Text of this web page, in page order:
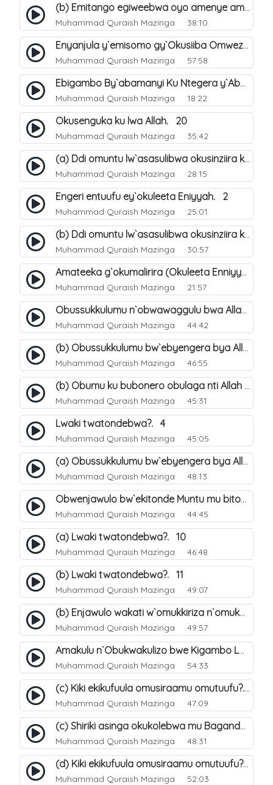
(b) Emitango egiweebwa oyo amenye amateeka mu Hijja. 34
Muhammad Quraish Mazinga 38:10
Enyanjula y`emisomo gy`Okusiiba Omwezi Gwa Ramadhan. 1
Muhammad Quraish Mazinga 57:58
Ebigambo By`abamanyi Ku Ntegera y`Abashiiya Ku Kumanya Kwa Allah. 19
Muhammad Quraish Mazinga 18:22
Okusenguka ku lwa Allah. 20
Muhammad Quraish Mazinga 35:42
(a) Ddi omuntu lw`asasulibwa okusinziira ku nniyah yye?. 5
Muhammad Quraish Mazinga 28:15
Engeri entuufu ey`okuleeta Eniyyah. 2
Muhammad Quraish Mazinga 25:01
(b) Ddi omuntu lw`asasulibwa okusinziira ku nniyah yye?. 6
Muhammad Quraish Mazinga 30:57
Amateeka g`okumalirira (Okuleeta Enniyyah). 3
Muhammad Quraish Mazinga 21:57
Obussukkulumu n`obwawaggulu bwa Allah. 9
Muhammad Quraish Mazinga 44:42
(b) Obussukkulumu bw`ebyengera bya Allah. 6
Muhammad Quraish Mazinga 46:55
(b) Obumu ku bubonero obulaga nti Allah wali. 3
Muhammad Quraish Mazinga 45:31
Lwaki twatondebwa?. 4
Muhammad Quraish Mazinga 45:05
(a) Obussukkulumu bw`ebyengera bya Allah. 5
Muhammad Quraish Mazinga 48:13
Obwenjawulo bw`ekitonde Muntu mu bitonde bya Allah. 8
Muhammad Quraish Mazinga 44:45
(a) Lwaki twatondebwa?. 10
Muhammad Quraish Mazinga 46:48
(b) Lwaki twatondebwa?. 11
Muhammad Quraish Mazinga 49:07
(b) Enjawulo wakati w`omukkiriza n`omukafiiri. 13
Muhammad Quraish Mazinga 49:57
Amakulu n`Obukwakulizo bwe Kigambo La Ilaha Illallah. 16
Muhammad Quraish Mazinga 54:33
(c) Kiki ekikufuula omusiraamu omutuufu?. 17
Muhammad Quraish Mazinga 47:09
(c) Shiriki asinga okukolebwa mu Baganda. 33
Muhammad Quraish Mazinga 48:31
(d) Kiki ekikufuula omusiraamu omutuufu?. 18
Muhammad Quraish Mazinga 52:03